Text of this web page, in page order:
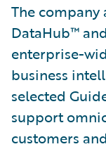
The company
DataHub™
enterprise-
business
selected
support
customers